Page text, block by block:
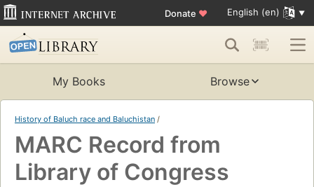
Donate ♥ English (en)
My Books Browse
History of Baluch race and Baluchistan /
MARC Record from
Library of Congress